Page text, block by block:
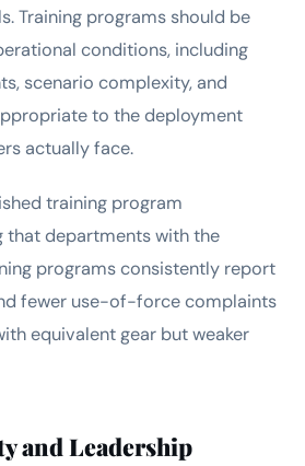
Training programs should be
conditions, including
scenario complexity, and
to the deployment
actually face.
training program
that departments with the
programs consistently report
fewer use-of-force complaints
equivalent gear but weaker
and Leadership